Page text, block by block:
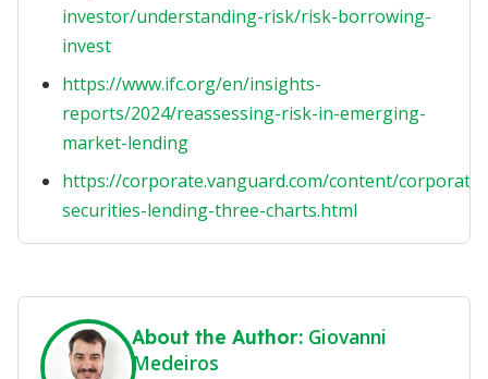
investor/understanding-risk/risk-borrowing-
invest
https://www.ifc.org/en/insights-
reports/2024/reassessing-risk-in-emerging-
market-lending
https://corporate.vanguard.com/content/
securities-lending-three-charts.html
About the Author: Giovanni
Medeiros